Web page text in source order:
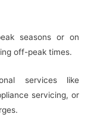
seasons or on
off-peak times.
services like
servicing, or